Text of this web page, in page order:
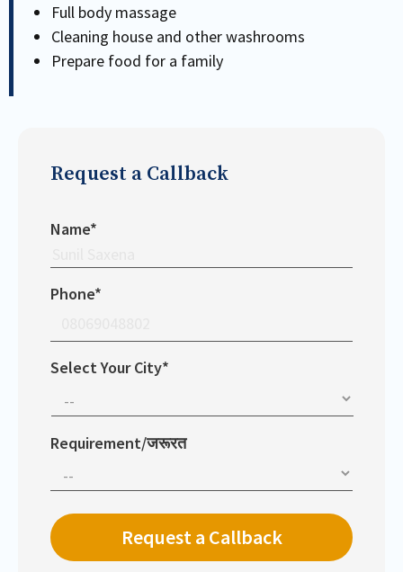
Full body massage
Cleaning house and other washrooms
Prepare food for a family
Request a Callback
Name*
Phone*
Select Your City*
Requirement/जरूरत